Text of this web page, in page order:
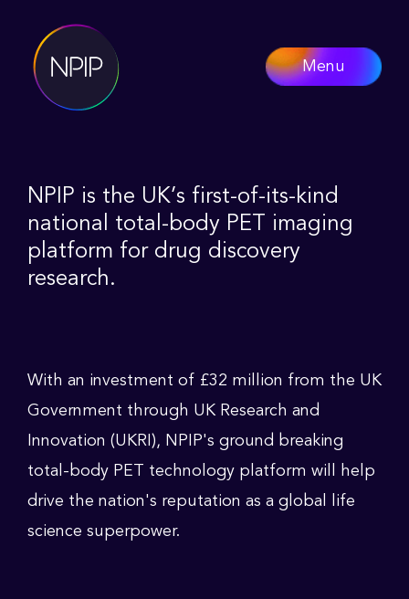
Menu
NPIP is the UK’s first-of-its-kind
national total-body PET imaging
platform for drug discovery
research.
With an investment of £32 million from the UK
Government through UK Research and
Innovation (UKRI), NPIP's ground breaking
total-body PET technology platform will help
drive the nation's reputation as a global life
science superpower.